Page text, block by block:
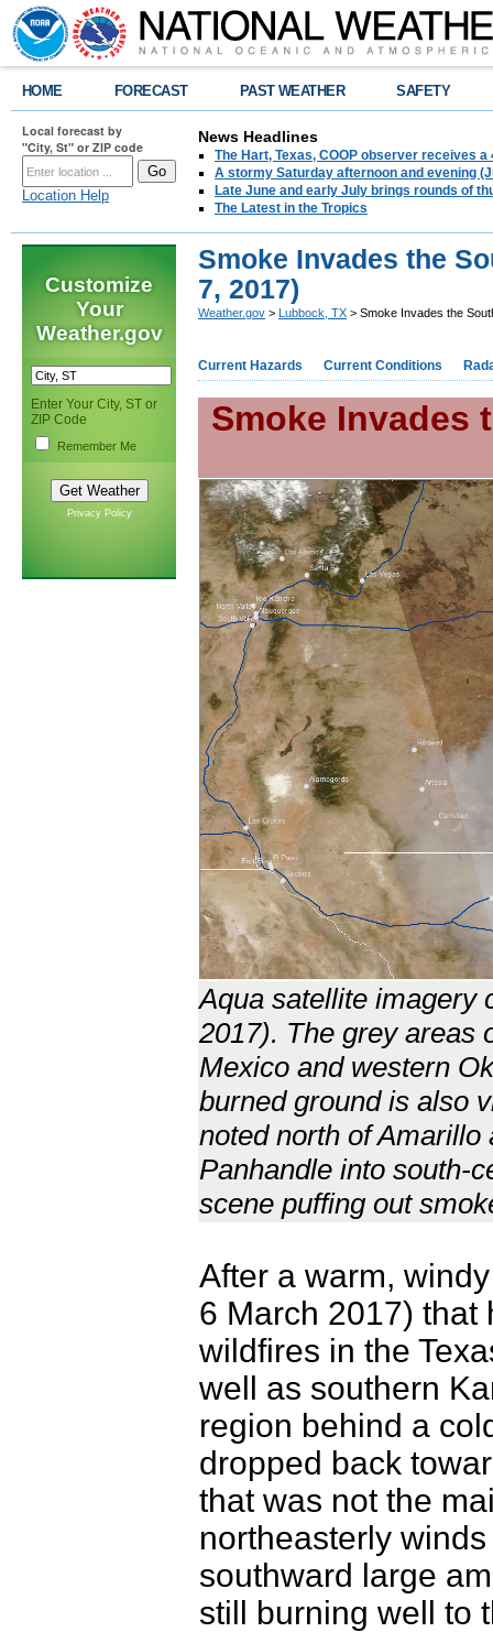
HOME FORECAST PAST WEATHER SAFETY
Local forecast by
"City, St" or ZIP code
Location Help
News Headlines
The Hart, Texas, COOP observer receives
A stormy Saturday afternoon and evening
Late June and early July brings rounds of
The Latest in the Tropics
Customize
Your
Weather.gov
Enter Your City, ST or
ZIP Code
Remember Me
Privacy Policy
Smoke Invades the
7, 2017)
Weather.gov > Lubbock, TX > Smoke Invades the
Current Hazards Current Conditions
Smoke Invades
Aqua satellite imagery
2017). The grey areas
Mexico and western
burned ground is also
noted north of
Panhandle into south-
scene puffing out
After a warm,
6 March 2017) that
wildfires in the
well as southern
region behind a
dropped back
that was not the
northeasterly
southward large
still burning well to